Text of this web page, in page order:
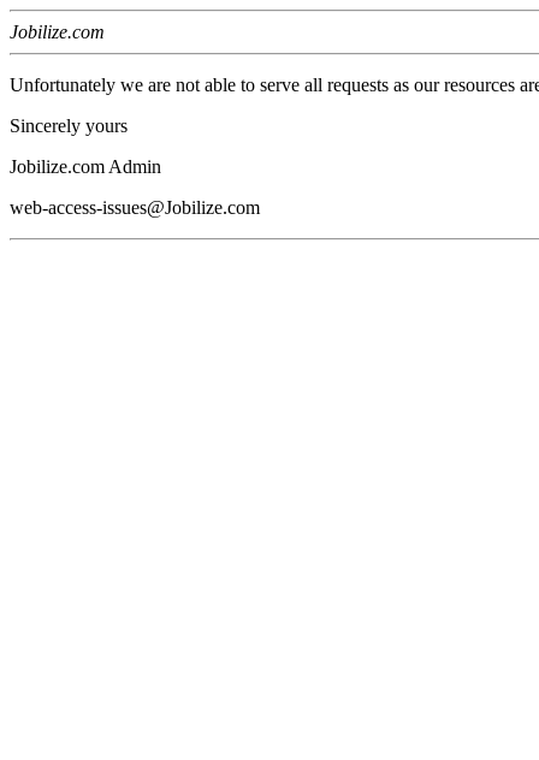
Jobilize.com
Unfortunately we are not able to serve all requests as our resources
Sincerely yours
Jobilize.com Admin
web-access-issues@Jobilize.com